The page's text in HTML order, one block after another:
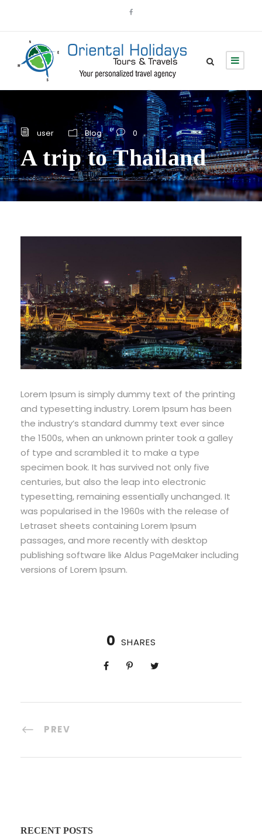
user Blog 0
A trip to Thailand
Lorem Ipsum is simply dummy text of the printing
and typesetting industry. Lorem Ipsum has been
the industry’s standard dummy text ever since
the 1500s, when an unknown printer took a galley
of type and scrambled it to make a type
specimen book. It has survived not only five
centuries, but also the leap into electronic
typesetting, remaining essentially unchanged. It
was popularised in the 1960s with the release of
Letraset sheets containing Lorem Ipsum
passages, and more recently with desktop
publishing software like Aldus PageMaker including
versions of Lorem Ipsum.
0 SHARES
PREV
RECENT POSTS